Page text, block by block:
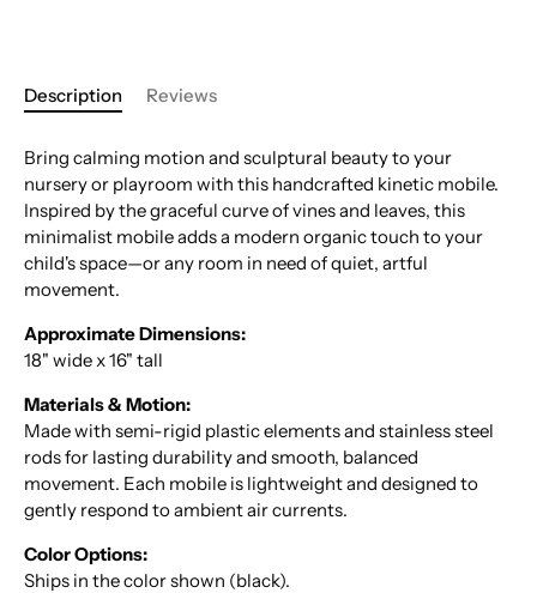
Description Reviews
Bring calming motion and sculptural beauty to your
nursery or playroom with this handcrafted kinetic mobile.
Inspired by the graceful curve of vines and leaves, this
minimalist mobile adds a modern organic touch to your
child's space—or any room in need of quiet, artful
movement.
Approximate Dimensions:
18" wide x 16" tall
Materials & Motion:
Made with semi-rigid plastic elements and stainless steel
rods for lasting durability and smooth, balanced
movement. Each mobile is lightweight and designed to
gently respond to ambient air currents.
Color Options:
Ships in the color shown (black).